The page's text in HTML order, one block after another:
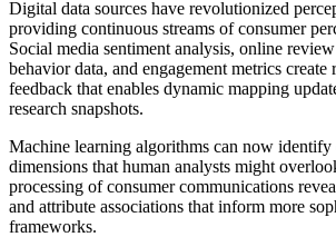
Digital data sources have revolutionized
providing continuous streams of consumer
Social media sentiment analysis, online review
behavior data, and engagement metrics create
feedback that enables dynamic mapping
research snapshots.
Machine learning algorithms can now identify
dimensions that human analysts might
processing of consumer communications
and attribute associations that inform more
frameworks.